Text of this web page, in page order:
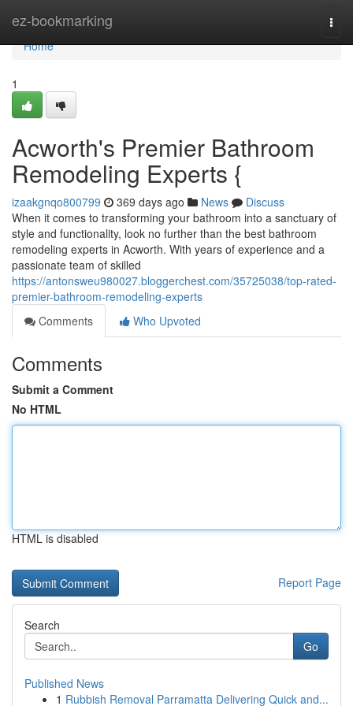
ez-bookmarking
Home
Home
1
Acworth's Premier Bathroom
Remodeling Experts {
izaakgnqo800799 369 days ago News
Discuss
When it comes to transforming your bathroom into a sanctuary of
style and functionality, look no further than the best bathroom
remodeling experts in Acworth. With years of experience and a
passionate team of skilled
https://antonsweu980027.bloggerchest.com/35725038/top-rated-
premier-bathroom-remodeling-experts
Comments
Who Upvoted
Comments
Submit a Comment
No HTML
HTML is disabled
Report Page
Search
Go
Published News
1 Rubbish Removal Parramatta Delivering Quick and...